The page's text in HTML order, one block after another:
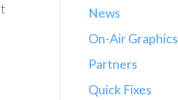
News
On-Air Graphics
Partners
Quick Fixes